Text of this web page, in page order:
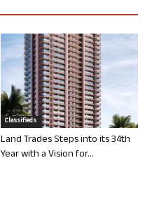
Classifieds
Land Trades Steps into its 34th
Year with a Vision for...